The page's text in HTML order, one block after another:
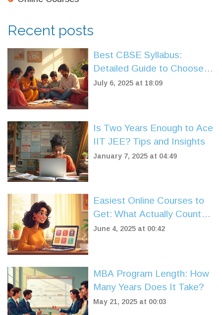
Recent posts
Best CBSE Syllabus:
Detailed Guide to Choose
the Right Curriculum
July 6, 2025 at 18:09
Is Two Years Enough to Ace
IIT JEE? Tips and Insights
January 7, 2025 at 04:49
Easiest Online Courses to
Get: What Actually Counts
as 'Easy'?
June 4, 2025 at 00:42
MBA Program Length: How
Many Years Does It Take?
May 21, 2025 at 00:03